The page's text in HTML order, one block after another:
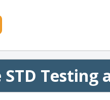
Testing